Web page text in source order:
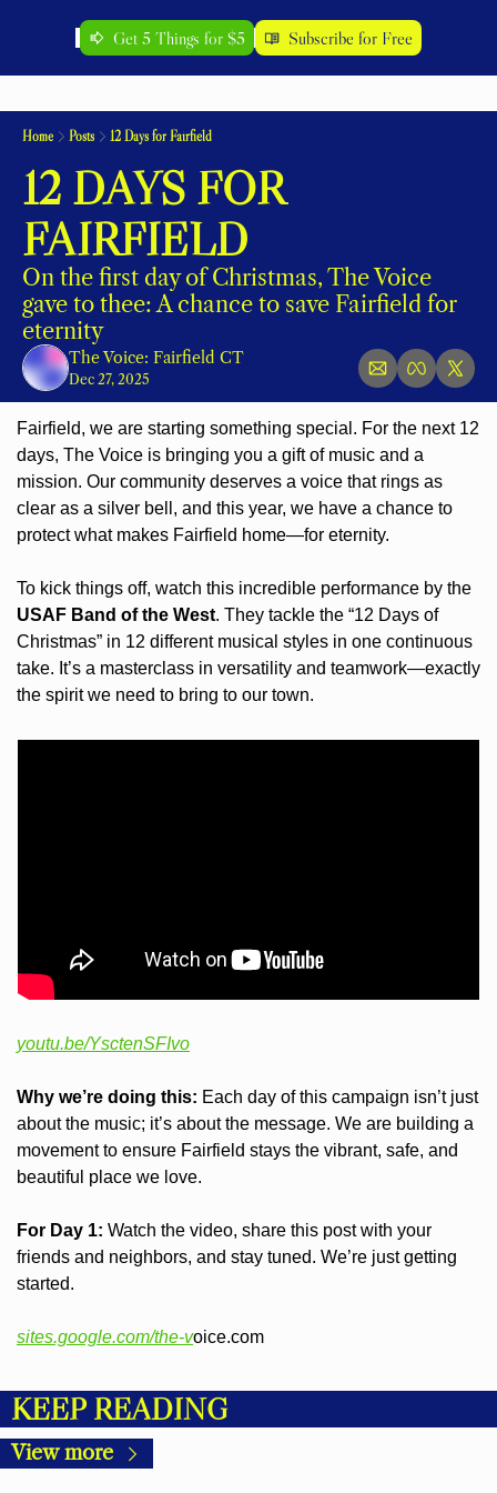
Get 5 Things for $5 Subscribe for Free
Home Posts 12 Days for Fairfield
12 DAYS FOR
FAIRFIELD
On the first day of Christmas, The Voice
gave to thee: A chance to save Fairfield for
eternity
The Voice: Fairfield CT
Dec 27, 2025
Fairfield, we are starting something special. For the next 12
days, The Voice is bringing you a gift of music and a
mission. Our community deserves a voice that rings as
clear as a silver bell, and this year, we have a chance to
protect what makes Fairfield home—for eternity.
USAF Band of the West. They tackle the “12 Days of
Christmas” in 12 different musical styles in one continuous
take. It’s a masterclass in versatility and teamwork—exactly
the spirit we need to bring to our town.
youtu.be/YsctenSFIvo
Why we’re doing this: Each day of this campaign isn’t just
about the music; it’s about the message. We are building a
movement to ensure Fairfield stays the vibrant, safe, and
beautiful place we love.
For Day 1: Watch the video, share this post with your
friends and neighbors, and stay tuned. We’re just getting
started.
sites.google.com/the-voice.com
KEEP READING
View more